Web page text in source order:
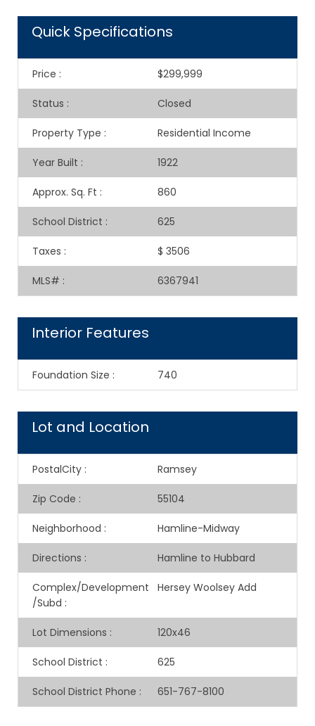
Quick Specifications
Price : $299,999
Status : Closed
Property Type : Residential Income
Year Built : 1922
Approx. Sq. Ft : 860
School District : 625
Taxes : $ 3506
MLS# : 6367941
Interior Features
Foundation Size : 740
Lot and Location
PostalCity : Ramsey
Zip Code : 55104
Neighborhood : Hamline-Midway
Directions : Hamline to Hubbard
Complex/Development
/Subd :
Hersey Woolsey Add
Lot Dimensions : 120x46
School District : 625
School District Phone : 651-767-8100